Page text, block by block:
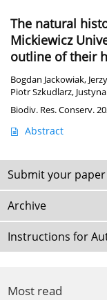
The natural
Mickiewicz
outline of their
Bogdan Jackowiak,
Piotr Szkudlarz,
Biodiv. Res. Conserv.
Abstract
Submit your paper
Archive
Instructions for
Most read